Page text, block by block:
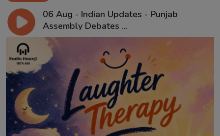
06 Aug - Indian Updates - Punjab
Assembly Debates ...